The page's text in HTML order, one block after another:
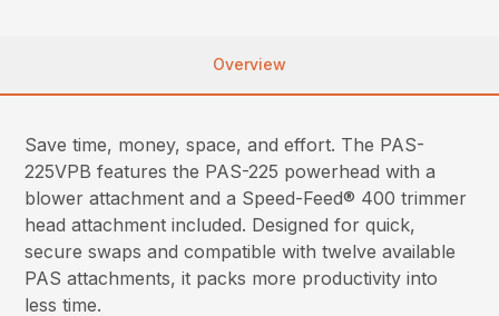
Overview
Save time, money, space, and effort. The PAS-
225VPB features the PAS-225 powerhead with a
blower attachment and a Speed-Feed® 400 trimmer
head attachment included. Designed for quick,
secure swaps and compatible with twelve available
PAS attachments, it packs more productivity into
less time.